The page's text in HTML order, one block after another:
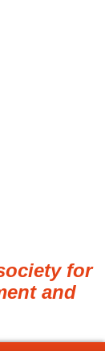
for
and